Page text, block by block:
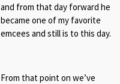
and from that day forward he
became one of my favorite
emcees and still is to this day.
From that point on we’ve